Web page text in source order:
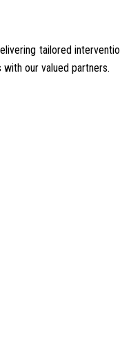
tailored
our valued partners.